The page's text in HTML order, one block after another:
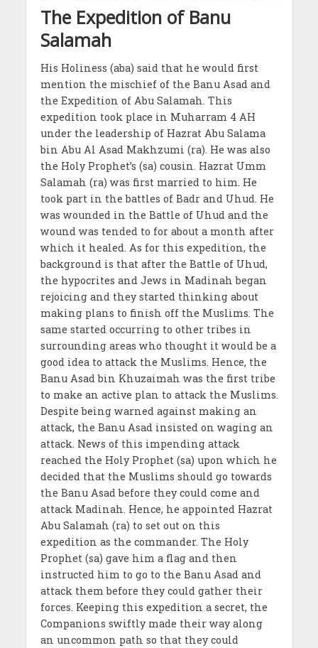
The Expedition of Banu
Salamah
His Holiness (aba) said that he would first
mention the mischief of the Banu Asad and
the Expedition of Abu Salamah. This
expedition took place in Muharram 4 AH
under the leadership of Hazrat Abu Salama
bin Abu Al Asad Makhzumi (ra). He was also
the Holy Prophet’s (sa) cousin. Hazrat Umm
Salamah (ra) was first married to him. He
took part in the battles of Badr and Uhud. He
was wounded in the Battle of Uhud and the
wound was tended to for about a month after
which it healed. As for this expedition, the
background is that after the Battle of Uhud,
the hypocrites and Jews in Madinah began
rejoicing and they started thinking about
making plans to finish off the Muslims. The
same started occurring to other tribes in
surrounding areas who thought it would be a
good idea to attack the Muslims. Hence, the
Banu Asad bin Khuzaimah was the first tribe
to make an active plan to attack the Muslims.
Despite being warned against making an
attack, the Banu Asad insisted on waging an
attack. News of this impending attack
reached the Holy Prophet (sa) upon which he
decided that the Muslims should go towards
the Banu Asad before they could come and
attack Madinah. Hence, he appointed Hazrat
Abu Salamah (ra) to set out on this
expedition as the commander. The Holy
Prophet (sa) gave him a flag and then
instructed him to go to the Banu Asad and
attack them before they could gather their
forces. Keeping this expedition a secret, the
Companions swiftly made their way along
an uncommon path so that they could